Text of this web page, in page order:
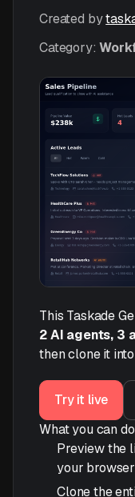
Created by
Category:
This Taskade
2 AI agents, 3
then clone it
Try it live
What you can
Preview the
your
Clone the